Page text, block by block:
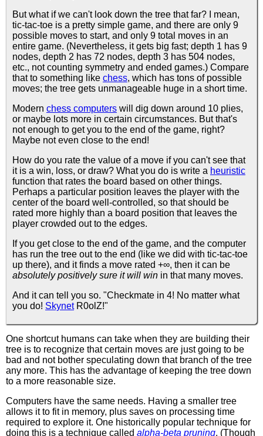
But what if we can't look down the tree that far? I mean,
tic-tac-toe is a pretty simple game, and there are only 9
possible moves to start, and only 9 total moves in an
entire game. (Nevertheless, it gets big fast; depth 1 has 9
nodes, depth 2 has 72 nodes, depth 3 has 504 nodes,
etc., not counting symmetry and ended games.) Compare
that to something like chess, which has tons of possible
moves; the tree gets unmanageable huge in a short time.
Modern chess computers will dig down around 10 plies,
or maybe lots more in certain circumstances. But that's
not enough to get you to the end of the game, right?
Maybe not even close to the end!
How do you rate the value of a move if you can't see that
it is a win, loss, or draw? What you do is write a heuristic
function that rates the board based on other things.
Perhaps a particular position leaves the player with the
center of the board well-controlled, so that should be
rated more highly than a board position that leaves the
player crowded out to the edges.
If you get close to the end of the game, and the computer
has run the tree out to the end (like we did with tic-tac-toe
up there), and it finds a move rated +∞, then it can be
absolutely positively sure it will win in that many moves.
And it can tell you so. "Checkmate in 4! No matter what
you do! SkynetR0olZ!"
One shortcut humans can take when they are building their
tree is to recognize that certain moves are just going to be
bad and not bother speculating down that branch of the tree
any more. This has the advantage of keeping the tree down
to a more reasonable size.
Computers have the same needs. Having a smaller tree
allows it to fit in memory, plus saves on processing time
required to explore it. One historically popular technique for
doing this is a technique called alpha-beta pruning. (Though